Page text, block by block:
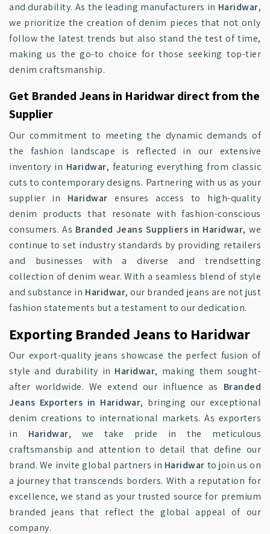
and durability. As the leading manufacturers in Haridwar,
we prioritize the creation of denim pieces that not only
follow the latest trends but also stand the test of time,
making us the go-to choice for those seeking top-tier
denim craftsmanship.
Get Branded Jeans in Haridwar direct from the
Supplier
Our commitment to meeting the dynamic demands of
the fashion landscape is reflected in our extensive
inventory in Haridwar, featuring everything from classic
cuts to contemporary designs. Partnering with us as your
supplier in Haridwar ensures access to high-quality
denim products that resonate with fashion-conscious
consumers. As Branded Jeans Suppliers in Haridwar, we
continue to set industry standards by providing retailers
and businesses with a diverse and trendsetting
collection of denim wear. With a seamless blend of style
and substance in Haridwar, our branded jeans are not just
fashion statements but a testament to our dedication.
Exporting Branded Jeans to Haridwar
Our export-quality jeans showcase the perfect fusion of
style and durability in Haridwar, making them sought-
after worldwide. We extend our influence as Branded
Jeans Exporters in Haridwar, bringing our exceptional
denim creations to international markets. As exporters
in Haridwar, we take pride in the meticulous
craftsmanship and attention to detail that define our
brand. We invite global partners in Haridwar to join us on
a journey that transcends borders. With a reputation for
excellence, we stand as your trusted source for premium
branded jeans that reflect the global appeal of our
company.